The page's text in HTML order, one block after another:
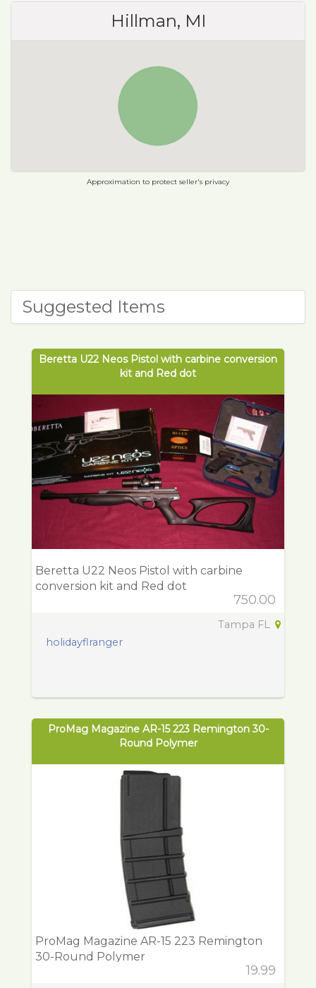
Hillman, MI
Approximation to protect seller's privacy
Suggested Items
Beretta U22 Neos Pistol with carbine conversion
kit and Red dot
Beretta U22 Neos Pistol with carbine
conversion kit and Red dot
750.00
Tampa FL
holidayflranger
ProMag Magazine AR-15 223 Remington 30-
Round Polymer
ProMag Magazine AR-15 223 Remington
30-Round Polymer
19.99